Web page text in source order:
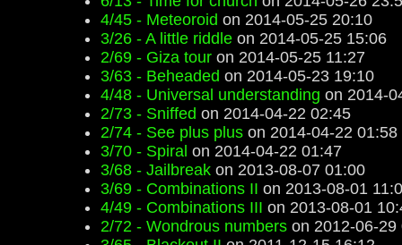
4/45 - Meteoroid on 2014-05-25 20:10
3/26 - A little riddle on 2014-05-25 15:06
2/69 - Giza tour on 2014-05-25 11:27
3/63 - Beheaded on 2014-05-23 19:10
4/48 - Universal understanding on 2014-
2/73 - Sniffed on 2014-04-22 02:45
2/74 - See plus plus on 2014-04-22 01:58
3/70 - Spiral on 2014-04-22 01:47
3/68 - Jailbreak on 2013-08-07 01:00
3/69 - Combinations II on 2013-08-01
4/49 - Combinations III on 2013-08-01
2/72 - Wondrous numbers on 2012-06-29